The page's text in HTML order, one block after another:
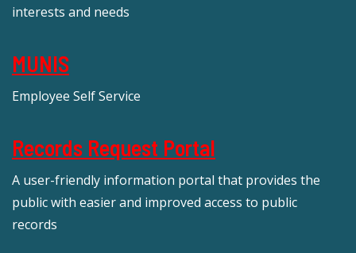
interests and needs
MUNIS
Employee Self Service
Records Request Portal
A user-friendly information portal that provides the
public with easier and improved access to public
records